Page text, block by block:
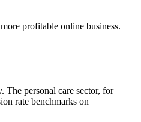
profitable online business.
The personal care sector, for
rate benchmarks on